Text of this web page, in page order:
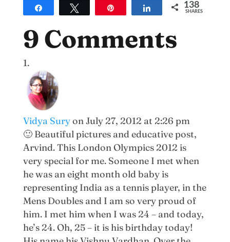
Share 138
SHARES
9 Comments
Vidya Suryon July 27, 2012 at 2:26 pm
🙂 Beautiful pictures and educative post,
Arvind. This London Olympics 2012 is
very special for me. Someone I met when
he was an eight month old baby is
representing India as a tennis player, in the
Mens Doubles and I am so very proud of
him. I met him when I was 24 – and today,
he’s 24. Oh, 25 – it is his birthday today!